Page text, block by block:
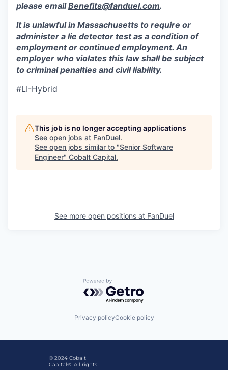
please email Benefits@fanduel.com.
It is unlawful in Massachusetts to require or
administer a lie detector test as a condition of
employment or continued employment. An
employer who violates this law shall be subject
to criminal penalties and civil liability.
#LI-Hybrid
This job is no longer accepting applications
See open jobs at FanDuel.
See open jobs similar to "Senior Software
Engineer" Cobalt Capital.
See more open positions at FanDuel
Powered by Getro.com
Privacy policyCookie policy
© 2024 Cobalt
Capital®. All rights